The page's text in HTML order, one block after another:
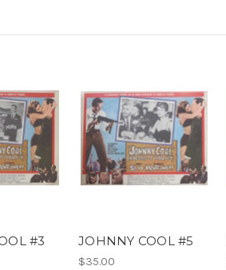
#3 JOHNNY COOL #5
$35.00